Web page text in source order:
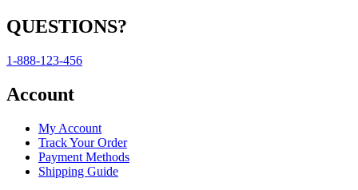
QUESTIONS?
1-888-123-456
Account
My Account
Track Your Order
Payment Methods
Shipping Guide